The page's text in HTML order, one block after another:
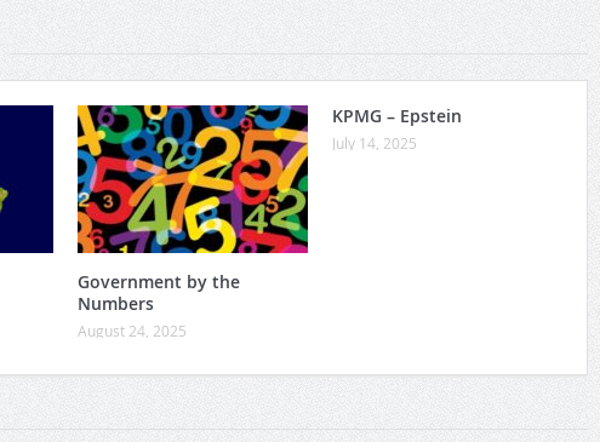
Government by the
Numbers
August 24, 2025
KPMG – Epstein
July 14, 2025